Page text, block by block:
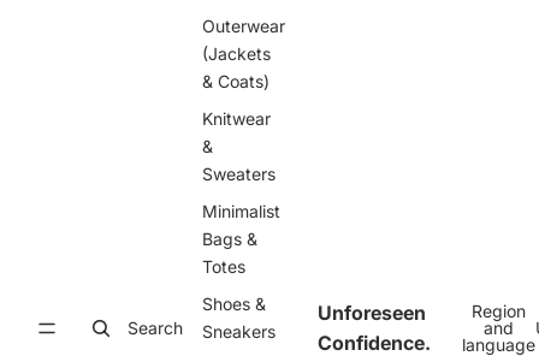
Search
Outerwear
(Jackets
& Coats)
Knitwear
&
Sweaters
Minimalist
Bags &
Totes
Shoes &
Sneakers
Unforeseen
Confidence.
Region
and
language